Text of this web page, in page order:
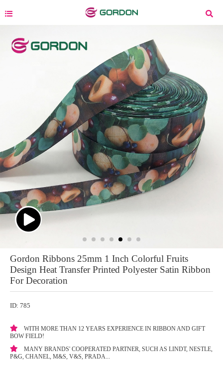
Gordon Ribbons 25mm 1 Inch Colorful Fruits
Design Heat Transfer Printed Polyester Satin Ribbon
For Decoration
ID: 785
WITH MORE THAN 12 YEARS EXPERIENCE IN RIBBON AND GIFT
BOW FIELD!
MANY BRANDS' COOPERATED PARTNER, SUCH AS LINDT, NESTLE,
P&G, CHANEL, M&S, V&S, PRADA...